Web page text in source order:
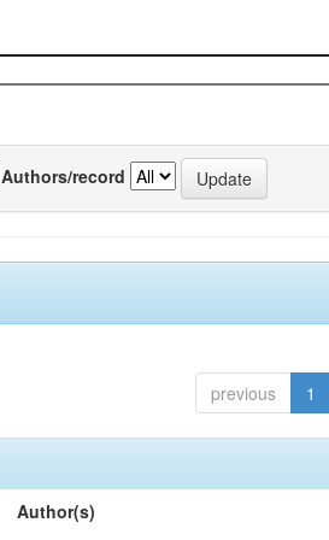
Authors/record
previous 1
Author(s)